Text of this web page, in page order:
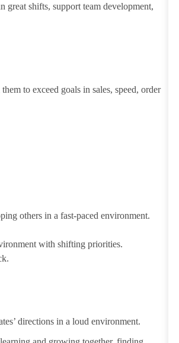
great shifts, support team development,
to exceed goals in sales, speed, order
others in a fast-paced environment.
with shifting priorities.
directions in a loud environment.